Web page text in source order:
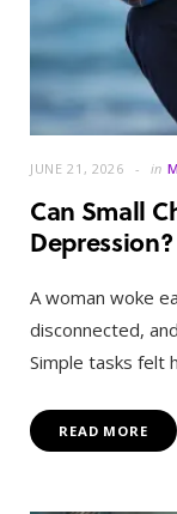
JUNE 21, 2026 in
Can Small
Depression?
A woman woke
disconnected,
Simple tasks felt
READ MORE